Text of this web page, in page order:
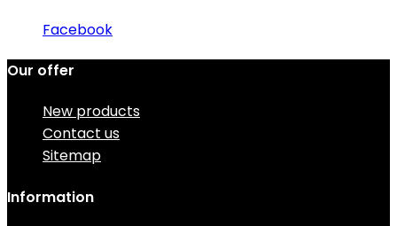
Facebook
Our offer
New products
Contact us
Sitemap
Information